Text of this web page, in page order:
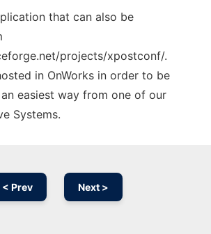
that can also be
projects/xpostconf/.
in OnWorks in order to be
easiest way from one of our
Systems.
< Prev Next >